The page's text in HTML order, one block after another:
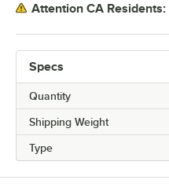
Specs
Quantity
Shipping Weight
Type
Attention CA Residents: